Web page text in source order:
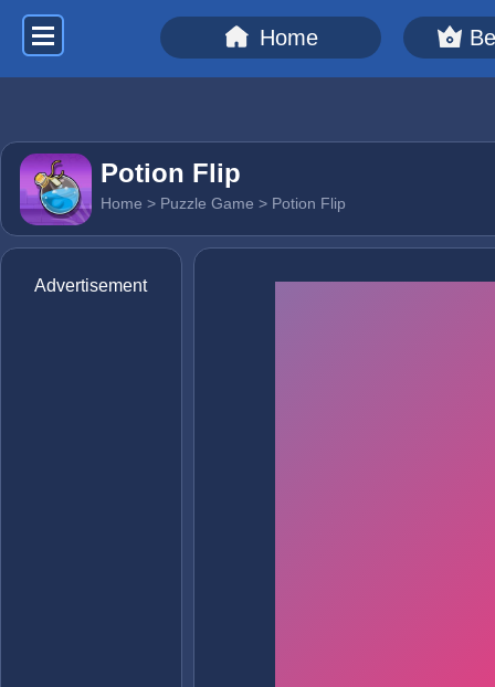
Home
Potion Flip
Home > Puzzle Game > Potion Flip
Advertisement